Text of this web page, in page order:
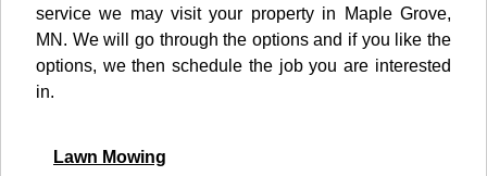
service we may visit your property in Maple Grove,
MN. We will go through the options and if you like the
options, we then schedule the job you are interested
in.
Lawn Mowing